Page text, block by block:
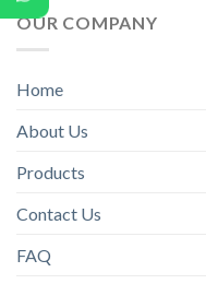
OUR COMPANY
Home
About Us
Products
Contact Us
FAQ